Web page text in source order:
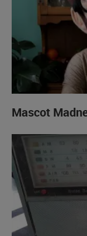
Mascot